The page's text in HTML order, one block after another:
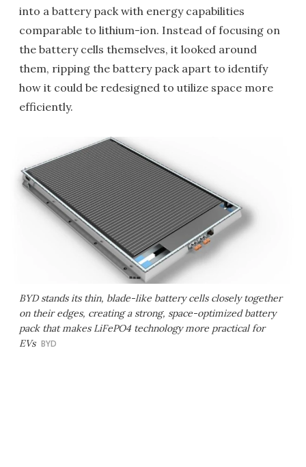
into a battery pack with energy capabilities
comparable to lithium-ion. Instead of focusing on
the battery cells themselves, it looked around
them, ripping the battery pack apart to identify
how it could be redesigned to utilize space more
efficiently.
BYD stands its thin, blade-like battery cells closely together
on their edges, creating a strong, space-optimized battery
pack that makes LiFePO4 technology more practical for
EVs BYD